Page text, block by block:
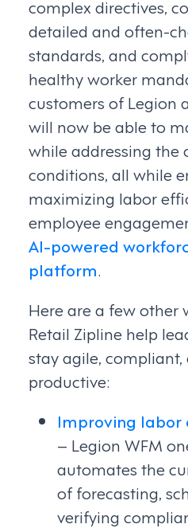
complex directives,
detailed and often-
standards, and
healthy worker
customers of Legion
will now be able to
while addressing the
conditions, all while
maximizing labor
employee
AI-powered
platform.
Here are a few other
Retail Zipline help
stay agile,
productive:
Improving labor
– Legion WFM
automates the
of forecasting,
verifying